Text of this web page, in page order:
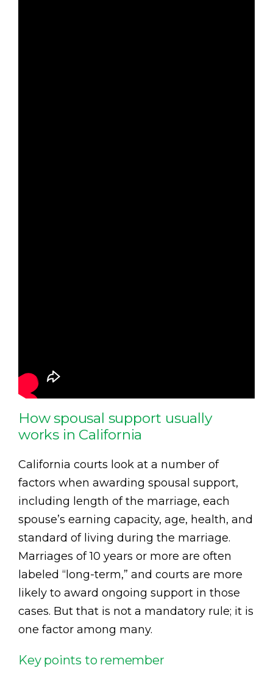
How spousal support usually
works in California
California courts look at a number of
factors when awarding spousal support,
including length of the marriage, each
spouse’s earning capacity, age, health, and
standard of living during the marriage.
Marriages of 10 years or more are often
labeled “long-term,” and courts are more
likely to award ongoing support in those
cases. But that is not a mandatory rule; it is
one factor among many.
Key points to remember